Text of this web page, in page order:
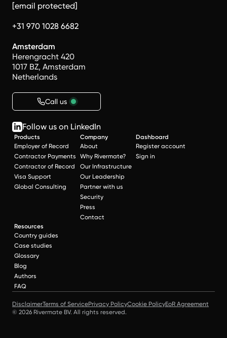
[email protected]
+31 970 1028 6682
Amsterdam
Herengracht 420
1017 BZ, Amsterdam
Netherlands
Call us
Follow us on LinkedIn
Products
Employer of Record
Contractor Payments
Contractor of Record
Visa Support
Global Consulting
Company
About
Why Rivermate?
Our Infrastructure
Our Leadership
Partner with us
Security
Press
Contact
Dashboard
Register account
Sign in
Resources
Country guides
Case studies
Glossary
Blog
Authors
FAQ
DisclaimerTerms of ServicePrivacy PolicyCookie PolicyEoR Agreement
© 2026 Rivermate BV. All rights reserved.